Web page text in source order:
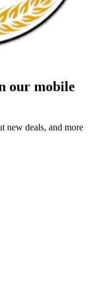
our mobile
new deals, and more